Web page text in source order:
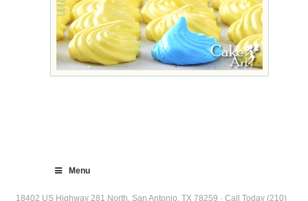
Menu
18402 US Highway 281 North, San Antonio, TX 78259 · Call Today (210)